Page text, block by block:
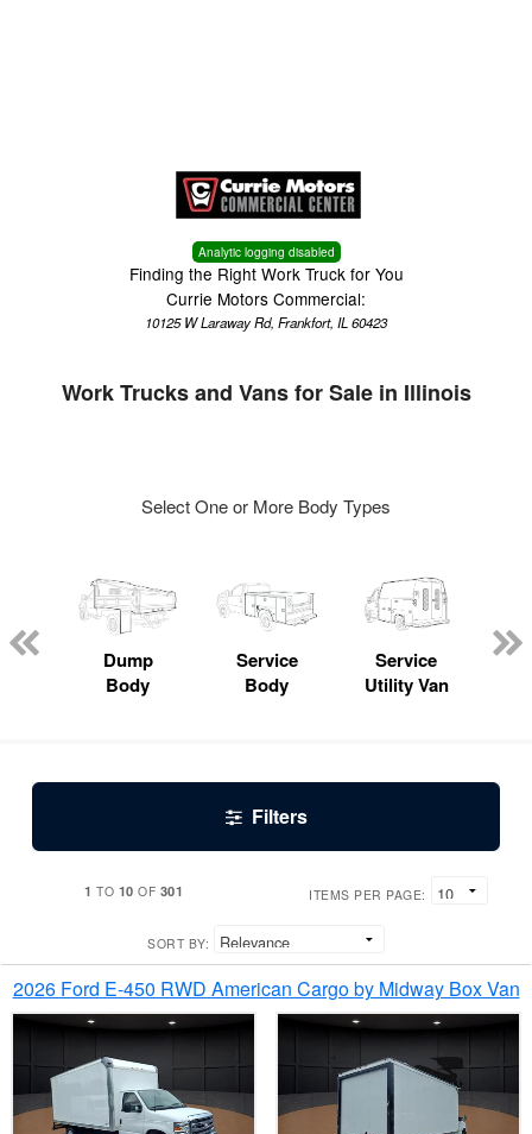
Analytic logging disabled
Finding the Right Work Truck for You
Currie Motors Commercial:
10125 W Laraway Rd, Frankfort, IL 60423
Work Trucks and Vans for Sale in Illinois
Select One or More Body Types
Dump
Body
Service
Body
Service
Utility Van
Filters
1 TO 10 OF 301 ITEMS PER PAGE:
SORT BY:
2026 Ford E-450 RWD American Cargo by Midway Box Van